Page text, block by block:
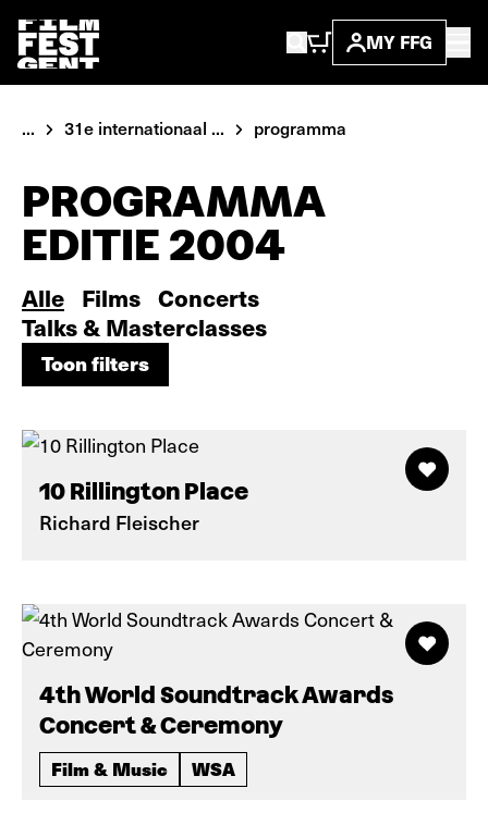
MY FFG
... 31e internationaal ... programma
PROGRAMMA
EDITIE 2004
Alle Films Concerts
Talks & Masterclasses
Toon filters
10 Rillington Place
Richard Fleischer
4th World Soundtrack Awards
Concert & Ceremony
Film & Music WSA